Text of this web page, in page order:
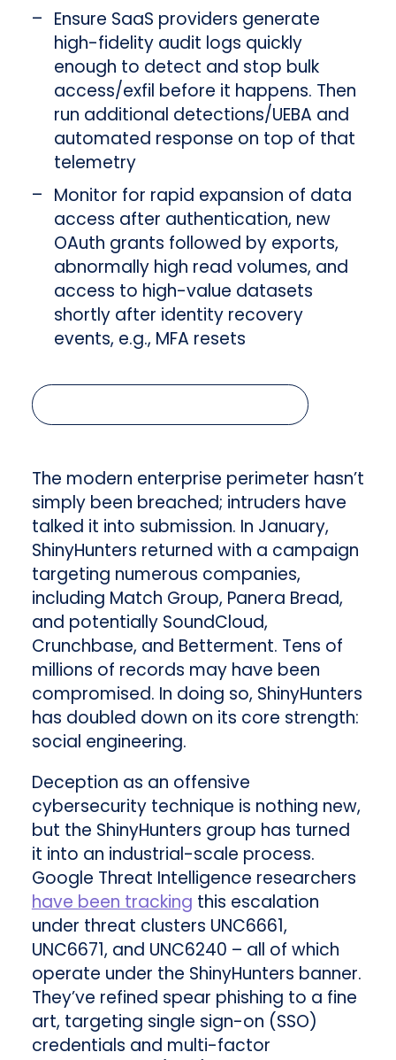
Ensure SaaS providers generate
high-fidelity audit logs quickly
enough to detect and stop bulk
access/exfil before it happens. Then
run additional detections/UEBA and
automated response on top of that
telemetry
Monitor for rapid expansion of data
access after authentication, new
OAuth grants followed by exports,
abnormally high read volumes, and
access to high-value datasets
shortly after identity recovery
events, e.g., MFA resets
The modern enterprise perimeter hasn’t
simply been breached; intruders have
talked it into submission. In January,
ShinyHunters returned with a campaign
targeting numerous companies,
including Match Group, Panera Bread,
and potentially SoundCloud,
Crunchbase, and Betterment. Tens of
millions of records may have been
compromised. In doing so, ShinyHunters
has doubled down on its core strength:
social engineering.
Deception as an offensive
cybersecurity technique is nothing new,
but the ShinyHunters group has turned
it into an industrial-scale process.
Google Threat Intelligence researchers
have been tracking this escalation
under threat clusters UNC6661,
UNC6671, and UNC6240 – all of which
operate under the ShinyHunters banner.
They’ve refined spear phishing to a fine
art, targeting single sign-on (SSO)
credentials and multi-factor